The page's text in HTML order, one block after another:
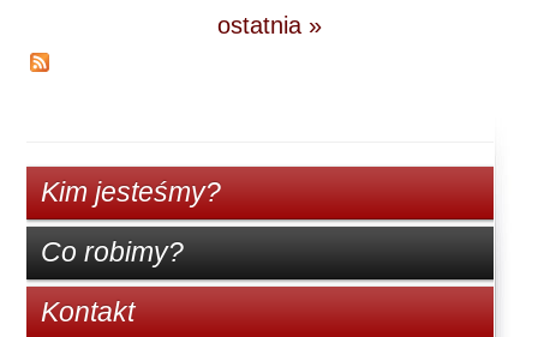
ostatnia »
Kim jesteśmy?
Co robimy?
Kontakt